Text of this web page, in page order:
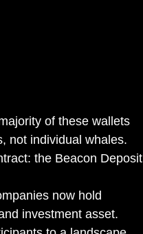
of these wallets
not individual whales.
the Beacon Deposit
now hold
investment asset.